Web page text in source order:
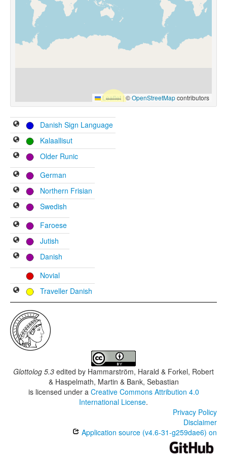
Leaflet |©OpenStreetMapcontributors
Danish Sign Language
Kalaallisut
Older Runic
German
Northern Frisian
Swedish
Faroese
Jutish
Danish
Novial
Traveller Danish
Glottolog 5.3 edited by Hammarström, Harald & Forkel, Robert
& Haspelmath, Martin & Bank, Sebastian
is licensed under a Creative Commons Attribution 4.0
International License.
Privacy Policy
Disclaimer
Application source (v4.6-31-g259dae6) on